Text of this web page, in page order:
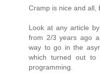
Cramp is nice and all,
Look at any article
from 2/3 years ago
way to go in the
which turned out to
programming.